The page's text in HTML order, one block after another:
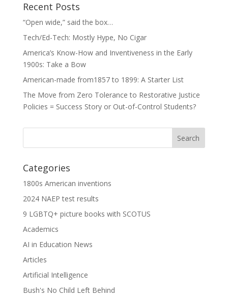
Recent Posts
“Open wide,” said the box…
Tech/Ed-Tech: Mostly Hype, No Cigar
America’s Know-How and Inventiveness in the Early
1900s: Take a Bow
American-made from1857 to 1899: A Starter List
The Move from Zero Tolerance to Restorative Justice
Policies = Success Story or Out-of-Control Students?
Categories
1800s American inventions
2024 NAEP test results
9 LGBTQ+ picture books with SCOTUS
Academics
AI in Education News
Articles
Artificial Intelligence
Bush's No Child Left Behind